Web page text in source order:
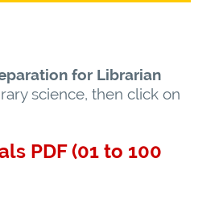
for Librarian
science, then click on
PDF (01 to 100